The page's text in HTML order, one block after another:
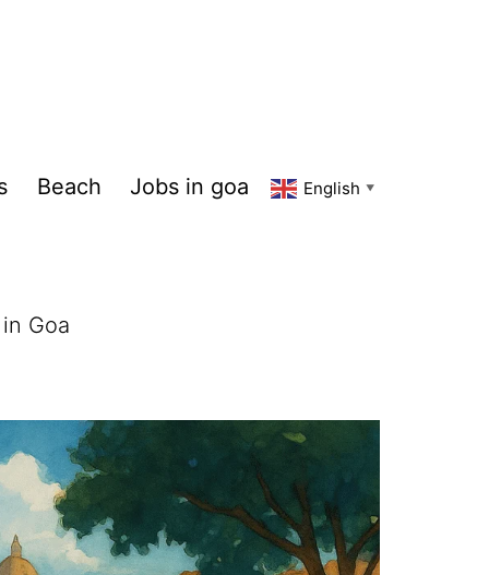
Beach Jobs in goa English ▼
Goa